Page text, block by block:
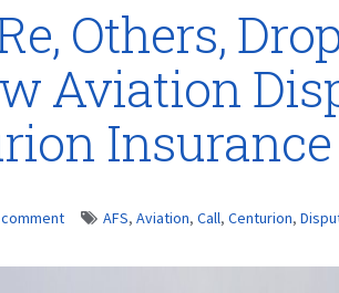
Others,
Aviation
AFS, Aviation, Call, Centurion,